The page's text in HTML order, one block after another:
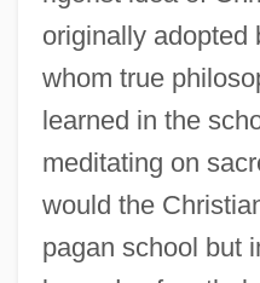
originally adopted
whom true
learned in the
meditating on
would the
pagan school but